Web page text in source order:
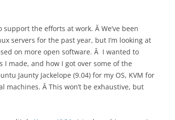
the efforts at work. Â We’ve been
servers for the past year, but I’m looking at
on more open software. Â I wanted to
made, and how I got over some of the
Jaunty Jackelope (9.04) for my OS, KVM for
Â This won’t be exhaustive, but